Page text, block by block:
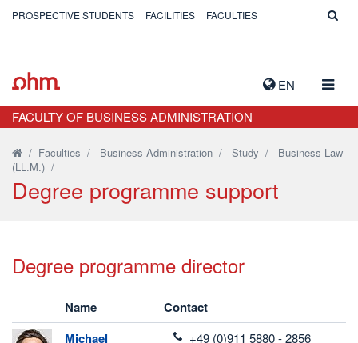
EN
PROSPECTIVE STUDENTS FACILITIES FACULTIES
FACULTY OF BUSINESS ADMINISTRATION
/ Faculties / Business Administration / Study / Business Law
(LL.M.) /
Degree programme support
Degree programme director
Name
Contact
Michael
telefon
+49 (0)911 5880 - 2856